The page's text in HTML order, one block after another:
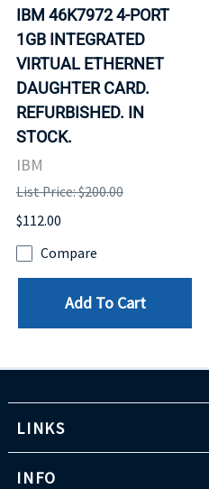
IBM 46K7972 4-PORT
1GB INTEGRATED
VIRTUAL ETHERNET
DAUGHTER CARD.
REFURBISHED. IN
STOCK.
IBM
List Price: $200.00
$112.00
Compare
Add To Cart
LINKS
INFO